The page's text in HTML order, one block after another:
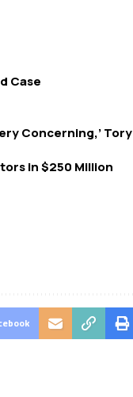
Case
Concerning,’ Tory
in $250 Million